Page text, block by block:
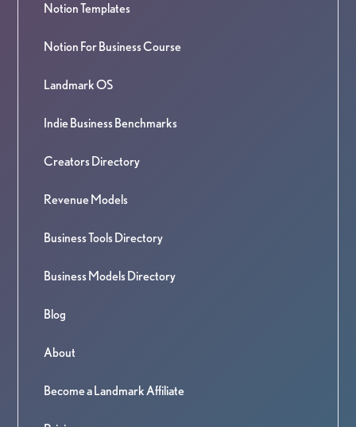
Notion Templates
Notion For Business Course
Landmark OS
Indie Business Benchmarks
Creators Directory
Revenue Models
Business Tools Directory
Business Models Directory
Blog
About
Become a Landmark Affiliate